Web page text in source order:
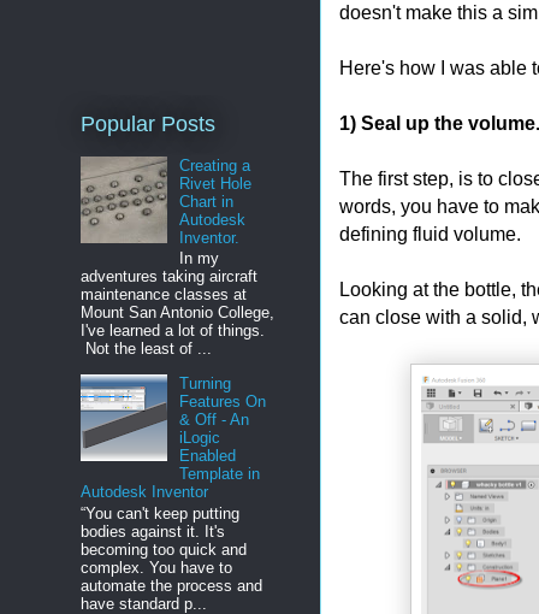
doesn't make this a
Here's how I was able
1) Seal up the
The first step, is to
words, you have to
defining fluid volume.
Looking at the bottle,
can close with a solid,
Popular Posts
Creating a
Rivet Hole
Chart in
Autodesk
Inventor.
In my
adventures taking aircraft
maintenance classes at
Mount San Antonio College,
I've learned a lot of things.
Not the least of ...
Turning
Features On
& Off - An
iLogic
Enabled
Template in
Autodesk Inventor
“You can't keep putting
bodies against it. It's
becoming too quick and
complex. You have to
automate the process and
have standard p...